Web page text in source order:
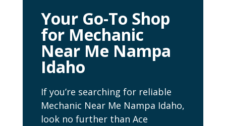
Your Go-To Shop
for Mechanic
Near Me Nampa
Idaho
If you’re searching for reliable
Mechanic Near Me Nampa Idaho,
look no further than Ace